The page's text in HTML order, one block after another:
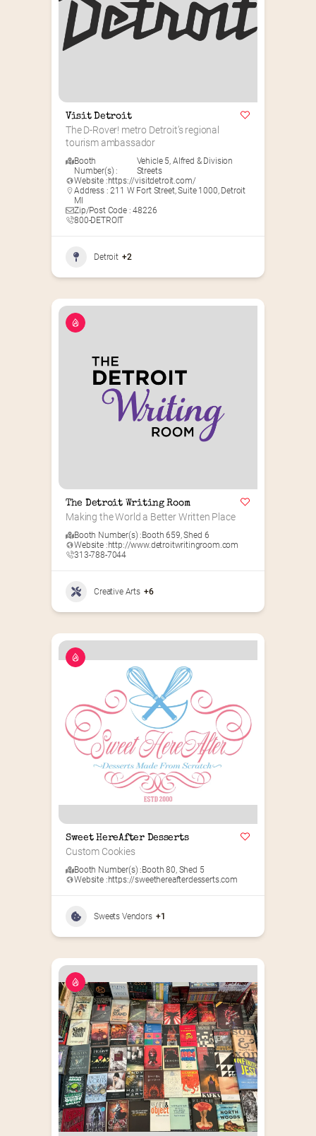
Visit Detroit
The D-Rover! metro Detroit’s regional
tourism ambassador
Booth
Number(s) :
Vehicle 5, Alfred & Division
Streets
Website :https://visitdetroit.com/
Address : 211 W Fort Street, Suite 1000, Detroit
MI
Zip/Post Code : 48226
800-DETROIT
Detroit +2
The Detroit Writing Room
Making the World a Better Written Place
Booth Number(s) :Booth 659,Shed 6
Website :http://www.detroitwritingroom.com
313-788-7044
Creative Arts +6
Sweet HereAfter Desserts
Custom Cookies
Booth Number(s) :Booth 80, Shed 5
Website :https://sweethereafterdesserts.com
Sweets Vendors +1